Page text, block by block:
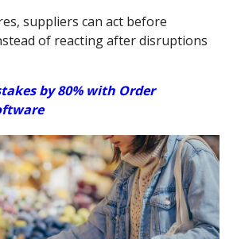
suppliers can act before
of reacting after disruptions
by 80% with Order